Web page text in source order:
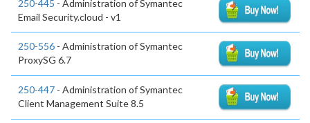
250-445 - Administration of Symantec
Email Security.cloud - v1
250-556 - Administration of Symantec
ProxySG 6.7
250-447 - Administration of Symantec
Client Management Suite 8.5